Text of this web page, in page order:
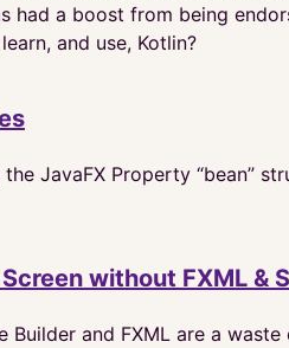
had a boost from being
and use, Kotlin?
JavaFX Property “bean”
without FXML &
Builder and FXML are a